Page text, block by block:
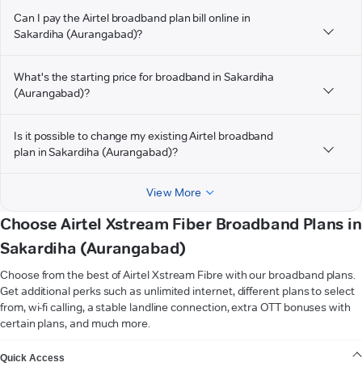
Can I pay the Airtel broadband plan bill online in
Sakardiha (Aurangabad)?
What's the starting price for broadband in Sakardiha
(Aurangabad)?
Is it possible to change my existing Airtel broadband
plan in Sakardiha (Aurangabad)?
View More
Choose Airtel Xstream Fiber Broadband Plans in
Sakardiha (Aurangabad)
Choose from the best of Airtel Xstream Fibre with our broadband plans.
Get additional perks such as unlimited internet, different plans to select
from, wi-fi calling, a stable landline connection, extra OTT bonuses with
certain plans, and much more.
Quick Access